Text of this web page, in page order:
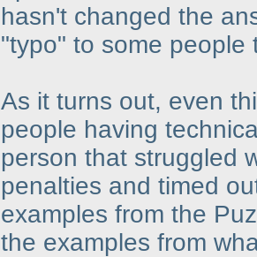
hasn't changed the
"typo" to some people
As it turns out, even
people having
person that struggled
penalties and timed
examples from the
the examples from